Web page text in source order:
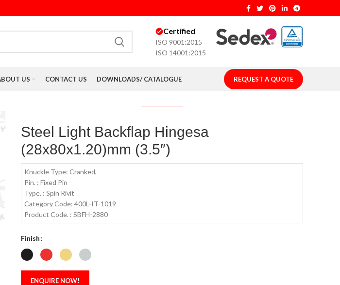
Certified
ISO 9001:2015
ISO 14001:2015
US CONTACT US DOWNLOADS/ CATALOGUE REQUEST A QUOTE
Steel Light Backflap Hingesa
(28x80x1.20)mm (3.5″)
Knuckle Type: Cranked,
Pin. : Fixed Pin
Type. : Spin Rivit
Category Code: 400L-IT-1019
Product Code. : SBFH-2880
Finish
ENQUIRE NOW!